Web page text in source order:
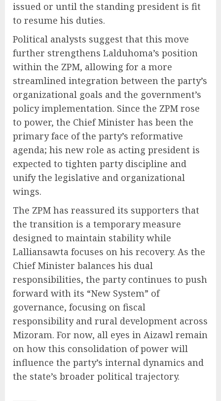
issued or until the standing president is fit
to resume his duties.
Political analysts suggest that this move
further strengthens Lalduhoma’s position
within the ZPM, allowing for a more
streamlined integration between the party’s
organizational goals and the government’s
policy implementation. Since the ZPM rose
to power, the Chief Minister has been the
primary face of the party’s reformative
agenda; his new role as acting president is
expected to tighten party discipline and
unify the legislative and organizational
wings.
The ZPM has reassured its supporters that
the transition is a temporary measure
designed to maintain stability while
Lalliansawta focuses on his recovery. As the
Chief Minister balances his dual
responsibilities, the party continues to push
forward with its “New System” of
governance, focusing on fiscal
responsibility and rural development across
Mizoram. For now, all eyes in Aizawl remain
on how this consolidation of power will
influence the party’s internal dynamics and
the state’s broader political trajectory.